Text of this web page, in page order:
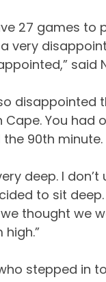
27 games to
very
said
disappointed
Cape. You had
90th minute.
deep. I
to sit deep.
thought we
stepped in